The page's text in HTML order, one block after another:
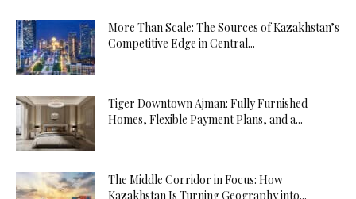
More Than Scale: The Sources of Kazakhstan’s
Competitive Edge in Central...
Tiger Downtown Ajman: Fully Furnished
Homes, Flexible Payment Plans, and a...
The Middle Corridor in Focus: How
Kazakhstan Is Turning Geography into...